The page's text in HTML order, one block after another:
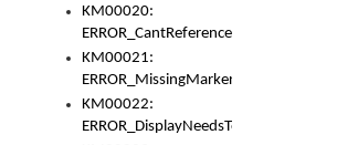
KM00020:
ERROR_CantReferenceSetFromUnicodeSet
KM00021:
ERROR_MissingMarkers
KM00022:
ERROR_DisplayNeedsToOrId